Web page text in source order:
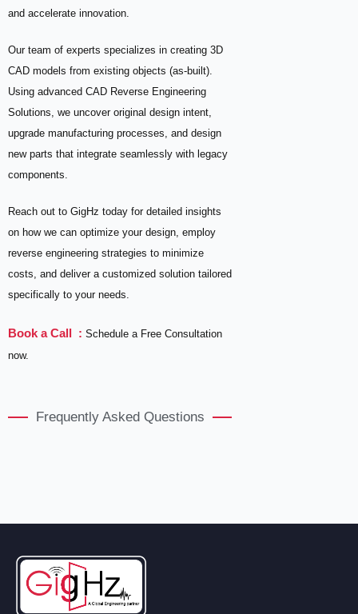
and accelerate innovation.
Our team of experts specializes in creating 3D
CAD models from existing objects (as-built).
Using advanced CAD Reverse Engineering
Solutions, we uncover original design intent,
upgrade manufacturing processes, and design
new parts that integrate seamlessly with legacy
components.
Reach out to GigHz today for detailed insights
on how we can optimize your design, employ
reverse engineering strategies to minimize
costs, and deliver a customized solution tailored
specifically to your needs.
Book a Call : Schedule a Free Consultation
now.
Frequently Asked Questions